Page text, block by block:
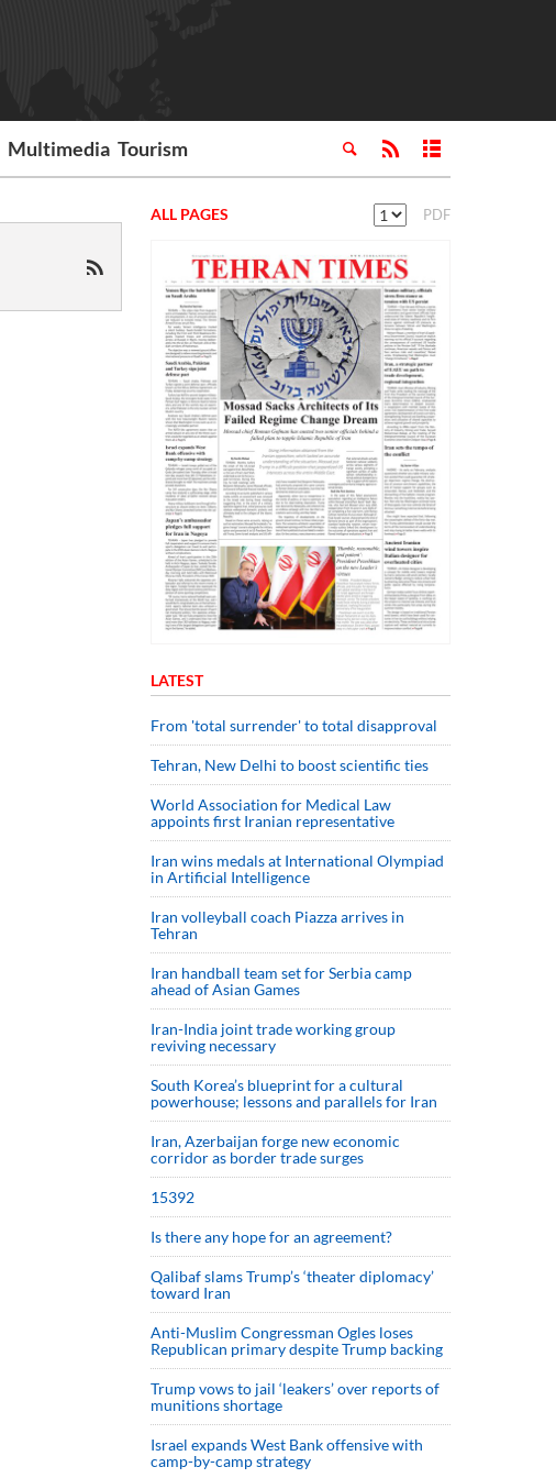
Multimedia Tourism
ALL PAGES PDF
LATEST
From 'total surrender' to total disapproval
Tehran, New Delhi to boost scientific ties
World Association for Medical Law
appoints first Iranian representative
Iran wins medals at International Olympiad
in Artificial Intelligence
Iran volleyball coach Piazza arrives in
Tehran
Iran handball team set for Serbia camp
ahead of Asian Games
Iran-India joint trade working group
reviving necessary
South Korea’s blueprint for a cultural
powerhouse; lessons and parallels for Iran
Iran, Azerbaijan forge new economic
corridor as border trade surges
15392
Is there any hope for an agreement?
Qalibaf slams Trump’s ‘theater diplomacy’
toward Iran
Anti-Muslim Congressman Ogles loses
Republican primary despite Trump backing
Trump vows to jail ‘leakers’ over reports of
munitions shortage
Israel expands West Bank offensive with
camp-by-camp strategy